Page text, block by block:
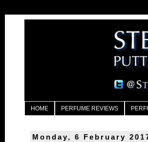
HOME PERFUME REVIEWS
Monday, 6 February